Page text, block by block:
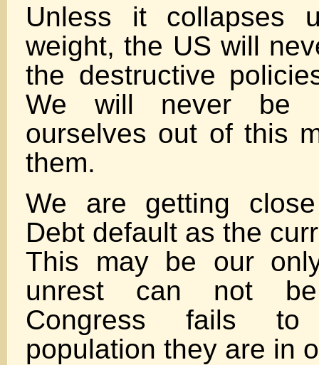
Unless it collapses
weight, the US will
the destructive
We will never be
ourselves out of this
them.
We are getting
Debt default as the
This may be our
unrest can not
Congress fails
population they are in